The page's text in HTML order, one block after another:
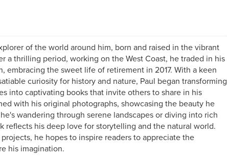
of the world around him, born and raised in the vibrant
a thrilling period, working on the West Coast, he traded in his
embracing the sweet life of retirement in 2017. With a keen
curiosity for history and nature, Paul began transforming
into captivating books that invite others to share in his
with his original photographs, showcasing the beauty he
wandering through serene landscapes or diving into rich
reflects his deep love for storytelling and the natural world.
he hopes to inspire readers to appreciate the
his imagination.